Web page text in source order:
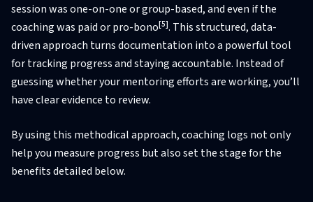
session was one-on-one or group-based, and even if the
coaching was paid or pro-bono[5]. This structured, data-
driven approach turns documentation into a powerful tool
for tracking progress and staying accountable. Instead of
guessing whether your mentoring efforts are working, you’ll
have clear evidence to review.
By using this methodical approach, coaching logs not only
help you measure progress but also set the stage for the
benefits detailed below.